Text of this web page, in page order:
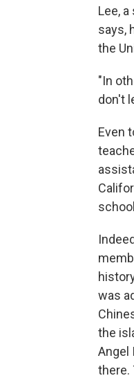
Lee,
says,
the
"In
don't
Even
was
the
Angel
there.